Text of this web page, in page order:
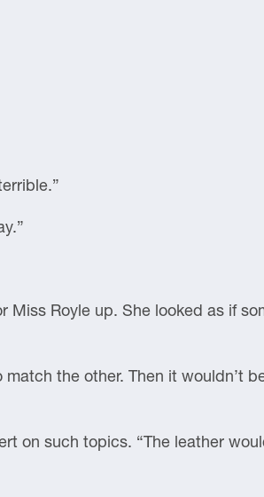
Miss Royle up. She looked as if
the other. Then it wouldn’t
on such topics. “The leather